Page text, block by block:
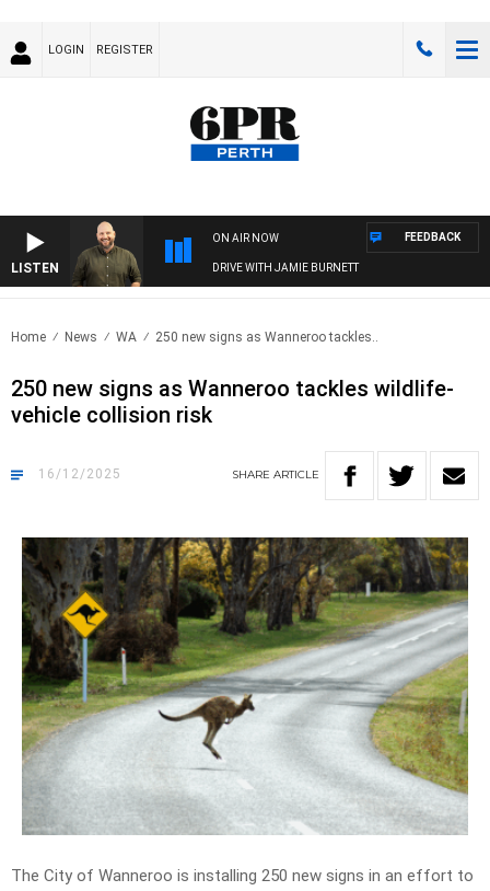
LOGIN REGISTER
LISTEN
ON AIR NOW
DRIVE WITH JAMIE BURNETT
FEEDBACK
Home News WA 250 new signs as Wanneroo tackles..
250 new signs as Wanneroo tackles wildlife-
vehicle collision risk
16/12/2025 SHARE ARTICLE
The City of Wanneroo is installing 250 new signs in an effort to